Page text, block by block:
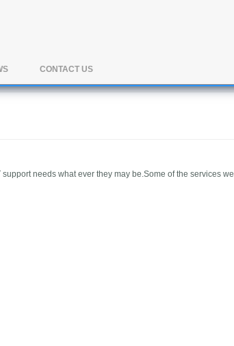
CONTACT US
needs what ever they may be.Some of the services we